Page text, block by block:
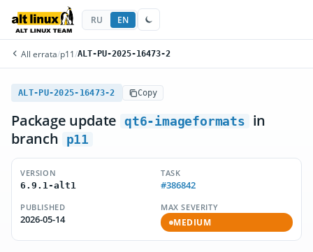
RU EN
All errata/p11 /ALT-PU-2025-16473-2
ALT-PU-2025-16473-2 Copy
Package update qt6-imageformats
in
branch
p11
VERSION
6.9.1-alt1
TASK
#386842
PUBLISHED
2026-05-14
MAX SEVERITY
MEDIUM